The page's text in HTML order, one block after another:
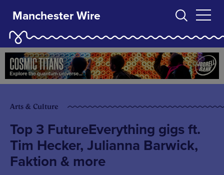
Manchester Wire
Arts & Culture
Top 3 FutureEverything gigs ft.
Tim Hecker, Julianna Barwick,
Faktion & more